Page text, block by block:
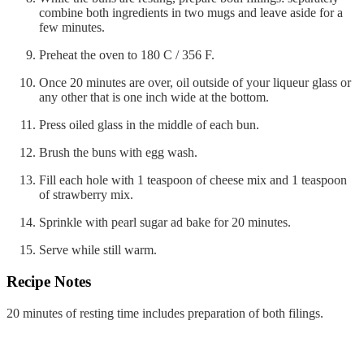
combine both ingredients in two mugs and leave aside for a
few minutes.
Preheat the oven to 180 C / 356 F.
Once 20 minutes are over, oil outside of your liqueur glass or
any other that is one inch wide at the bottom.
Press oiled glass in the middle of each bun.
Brush the buns with egg wash.
Fill each hole with 1 teaspoon of cheese mix and 1 teaspoon
of strawberry mix.
Sprinkle with pearl sugar ad bake for 20 minutes.
Serve while still warm.
Recipe Notes
20 minutes of resting time includes preparation of both filings.